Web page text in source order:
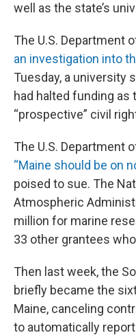
well as the state’s
The U.S. Department
an investigation into
Tuesday, a university
had halted funding
“prospective” civil
The U.S. Department
“Maine should be on
poised to sue. The
Atmospheric
million for marine
33 other grantees
Then last week, the
briefly became the
Maine, canceling
to automatically